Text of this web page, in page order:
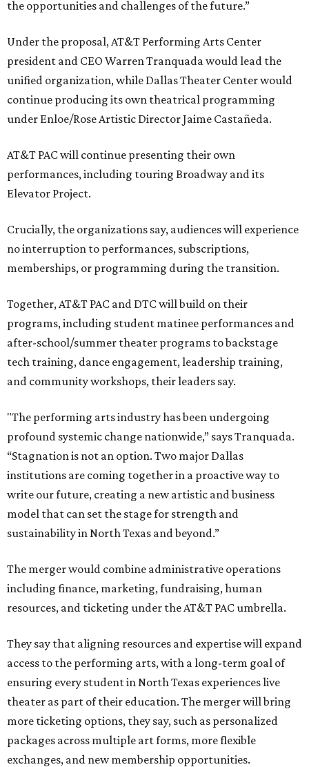
the opportunities and challenges of the future.”
Under the proposal, AT&T Performing Arts Center
president and CEO Warren Tranquada would lead the
unified organization, while Dallas Theater Center would
continue producing its own theatrical programming
under Enloe/Rose Artistic Director Jaime Castañeda.
AT&T PAC will continue presenting their own
performances, including touring Broadway and its
Elevator Project.
Crucially, the organizations say, audiences will experience
no interruption to performances, subscriptions,
memberships, or programming during the transition.
Together, AT&T PAC and DTC will build on their
programs, including student matinee performances and
after-school/summer theater programs to backstage
tech training, dance engagement, leadership training,
and community workshops, their leaders say.
"The performing arts industry has been undergoing
profound systemic change nationwide,” says Tranquada.
“Stagnation is not an option. Two major Dallas
institutions are coming together in a proactive way to
write our future, creating a new artistic and business
model that can set the stage for strength and
sustainability in North Texas and beyond.”
The merger would combine administrative operations
including finance, marketing, fundraising, human
resources, and ticketing under the AT&T PAC umbrella.
They say that aligning resources and expertise will expand
access to the performing arts, with a long-term goal of
ensuring every student in North Texas experiences live
theater as part of their education. The merger will bring
more ticketing options, they say, such as personalized
packages across multiple art forms, more flexible
exchanges, and new membership opportunities.